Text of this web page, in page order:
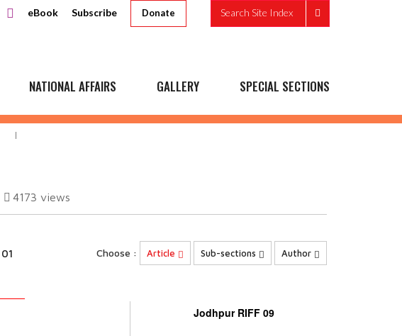
eBook Subscribe Donate Search Site Index
NATIONAL AFFAIRS GALLERY SPECIAL SECTIONS
4173 views
01 Choose : Article Sub-sections Author
Jodhpur RIFF 09